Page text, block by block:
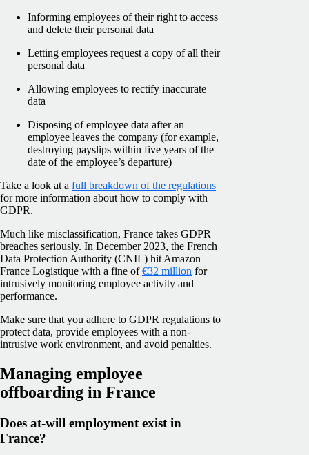
Informing employees of their right to access
and delete their personal data
Letting employees request a copy of all their
personal data
Allowing employees to rectify inaccurate
data
Disposing of employee data after an
employee leaves the company (for example,
destroying payslips within five years of the
date of the employee’s departure)
Take a look at a full breakdown of the regulations
for more information about how to comply with
GDPR.
Much like misclassification, France takes GDPR
breaches seriously. In December 2023, the French
Data Protection Authority (CNIL) hit Amazon
France Logistique with a fine of€32 million for
intrusively monitoring employee activity and
performance.
Make sure that you adhere to GDPR regulations to
protect data, provide employees with a non-
intrusive work environment, and avoid penalties.
Managing employee
offboarding in France
Does at-will employment exist in
France?